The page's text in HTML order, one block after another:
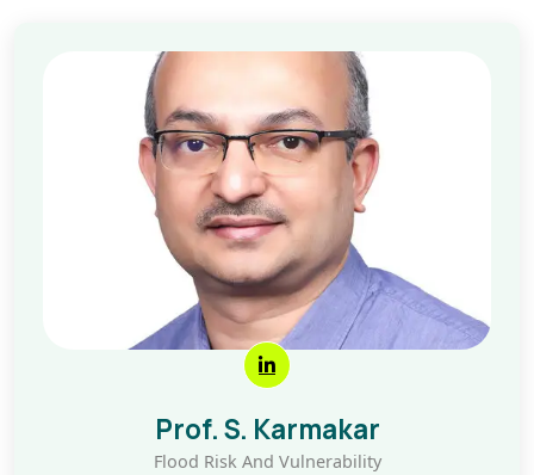
Prof. S. Karmakar
Flood Risk And Vulnerability